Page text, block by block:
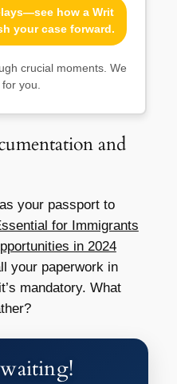
how a Writ
your case forward.
crucial moments. We
you.
and
your passport to
for Immigrants
in 2024
your paperwork in
mandatory. What